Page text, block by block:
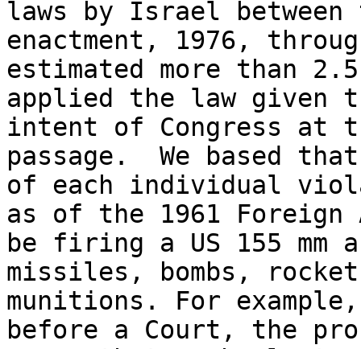
laws by Israel between
enactment, 1976,
estimated more than
applied the law
intent of Congress
passage.  We based
of each individual
as of the 1961
be firing a US 155
missiles, bombs,
munitions. For
before a Court, the